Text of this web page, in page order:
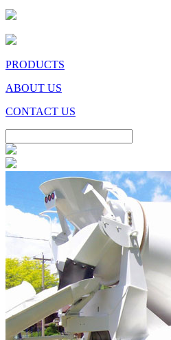
PRODUCTS
ABOUT US
CONTACT US